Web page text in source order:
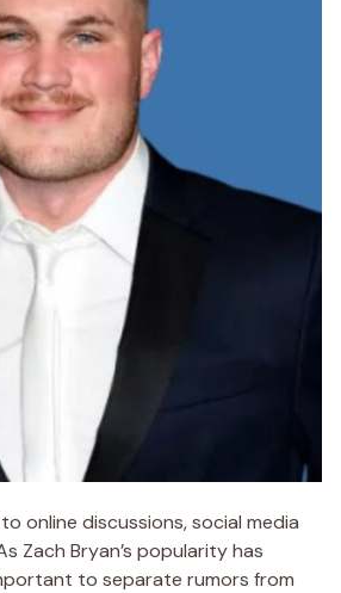
online discussions, social media
Zach Bryan’s popularity has
to separate rumors from